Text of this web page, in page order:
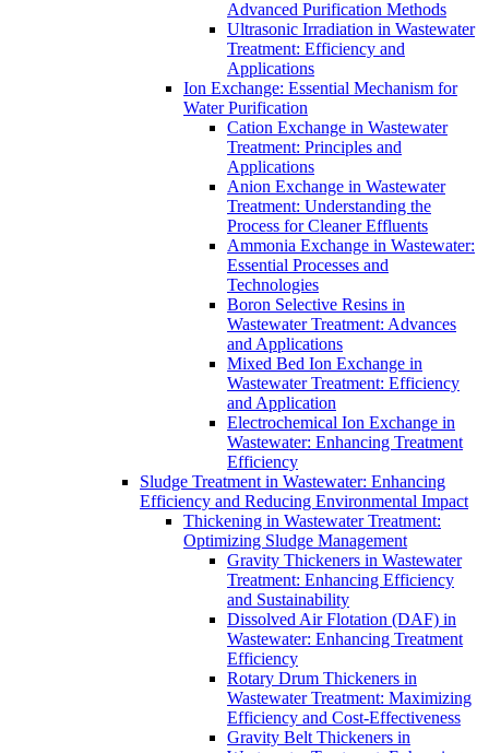
Advanced Purification Methods
Ultrasonic Irradiation in Wastewater
Treatment: Efficiency and
Applications
Ion Exchange: Essential Mechanism for
Water Purification
Cation Exchange in Wastewater
Treatment: Principles and
Applications
Anion Exchange in Wastewater
Treatment: Understanding the
Process for Cleaner Effluents
Ammonia Exchange in Wastewater:
Essential Processes and
Technologies
Boron Selective Resins in
Wastewater Treatment: Advances
and Applications
Mixed Bed Ion Exchange in
Wastewater Treatment: Efficiency
and Application
Electrochemical Ion Exchange in
Wastewater: Enhancing Treatment
Efficiency
Sludge Treatment in Wastewater: Enhancing
Efficiency and Reducing Environmental Impact
Thickening in Wastewater Treatment:
Optimizing Sludge Management
Gravity Thickeners in Wastewater
Treatment: Enhancing Efficiency
and Sustainability
Dissolved Air Flotation (DAF) in
Wastewater: Enhancing Treatment
Efficiency
Rotary Drum Thickeners in
Wastewater Treatment: Maximizing
Efficiency and Cost-Effectiveness
Gravity Belt Thickeners in